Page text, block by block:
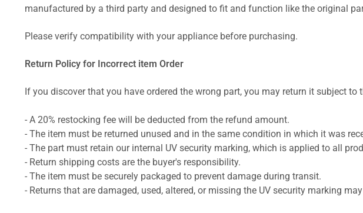
manufactured by a third party and designed to fit and function like the original
Please verify compatibility with your appliance before purchasing.
Return Policy for Incorrect item Order
If you discover that you have ordered the wrong part, you may return it subject
- A 20% restocking fee will be deducted from the refund amount.
- The item must be returned unused and in the same condition in which it was
- The part must retain our internal UV security marking, which is applied to all
- Return shipping costs are the buyer's responsibility.
- The item must be securely packaged to prevent damage during transit.
- Returns that are damaged, used, altered, or missing the UV security marking